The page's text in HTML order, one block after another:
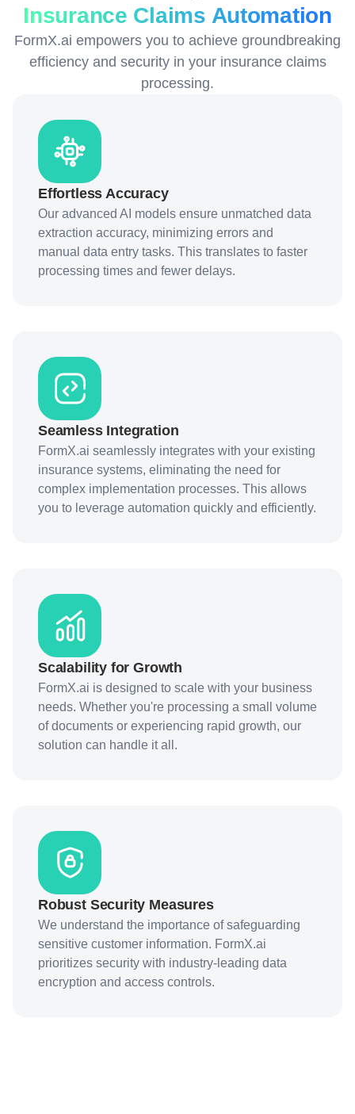
Insurance Claims Automation
FormX.ai empowers you to achieve groundbreaking
efficiency and security in your insurance claims
processing.
Effortless Accuracy
Our advanced AI models ensure unmatched data
extraction accuracy, minimizing errors and
manual data entry tasks. This translates to faster
processing times and fewer delays.
Seamless Integration
FormX.ai seamlessly integrates with your existing
insurance systems, eliminating the need for
complex implementation processes. This allows
you to leverage automation quickly and efficiently.
Scalability for Growth
FormX.ai is designed to scale with your business
needs. Whether you're processing a small volume
of documents or experiencing rapid growth, our
solution can handle it all.
Robust Security Measures
We understand the importance of safeguarding
sensitive customer information. FormX.ai
prioritizes security with industry-leading data
encryption and access controls.